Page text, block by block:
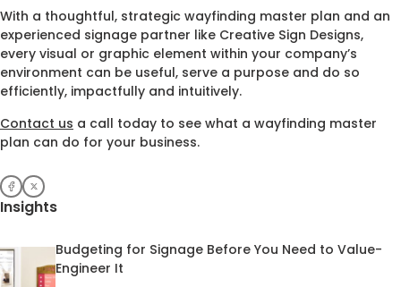
With a thoughtful, strategic wayfinding master plan and an
experienced signage partner like Creative Sign Designs,
every visual or graphic element within your company’s
environment can be useful, serve a purpose and do so
efficiently, impactfully and intuitively.
Contact us a call today to see what a wayfinding master
plan can do for your business.
Insights
Budgeting for Signage Before You Need to Value-
Engineer It